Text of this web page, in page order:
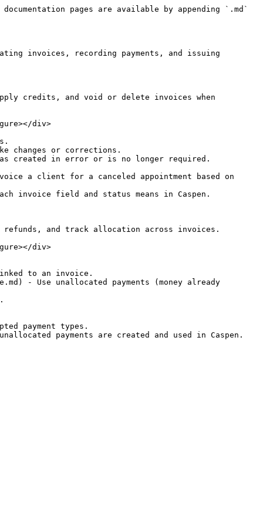
pages are available by appending `.md`
invoices, recording payments, and issuing
credits, and void or delete invoices when
div>
changes or corrections.
created in error or is no longer required.
a client for a canceled appointment based on
invoice field and status means in Caspen.
refunds, and track allocation across invoices.
div>
to an invoice.
- Use unallocated payments (money already
payment types.